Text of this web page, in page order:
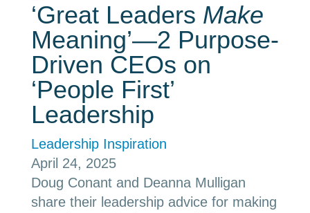
‘Great Leaders Make
Meaning’—2 Purpose-
Driven CEOs on
‘People First’
Leadership
Leadership Inspiration
April 24, 2025
Doug Conant and Deanna Mulligan
share their leadership advice for making